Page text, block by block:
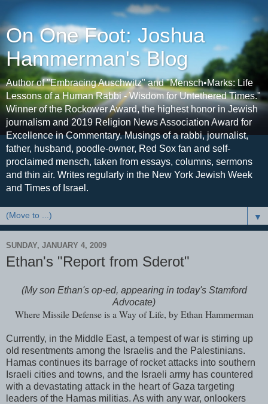
On One Foot: Joshua
Hammerman's Blog
Author of "Embracing Auschwitz" and "Mensch•Marks: Life
Lessons of a Human Rabbi - Wisdom for Untethered Times."
Winner of the Rockower Award, the highest honor in Jewish
journalism and 2019 Religion News Association Award for
Excellence in Commentary. Musings of a rabbi, journalist,
father, husband, poodle-owner, Red Sox fan and self-
proclaimed mensch, taken from essays, columns, sermons
and thin air. Writes regularly in the New York Jewish Week
and Times of Israel.
▼
SUNDAY, JANUARY 4, 2009
Ethan's "Report from Sderot"
(My son Ethan's op-ed, appearing in today's Stamford
Advocate)
Where Missile Defense is a Way of Life, by Ethan Hammerman
Currently, in the Middle East, a tempest of war is stirring up
old resentments among the Israelis and the Palestinians.
Hamas continues its barrage of rocket attacks into southern
Israeli cities and towns, and the Israeli army has countered
with a devastating attack in the heart of Gaza targeting
leaders of the Hamas militias. As with any war, onlookers